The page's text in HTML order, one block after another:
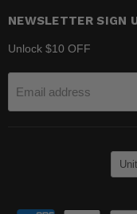
NEWSLETTER SIGN
Unlock $10 OFF
Email address